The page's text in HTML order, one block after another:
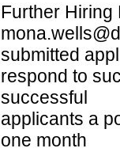
Further Hiring
submitted
respond to
successful
applicants a
one month